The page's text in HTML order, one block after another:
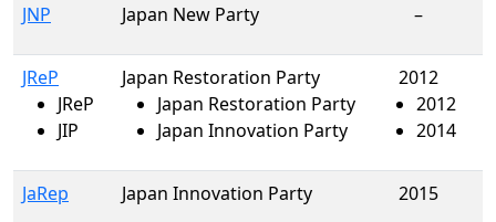
JNP Japan New Party –
JReP
JReP
JIP
Japan Restoration Party
Japan Restoration Party
Japan Innovation Party
2012
2012
2014
JaRep Japan Innovation Party 2015